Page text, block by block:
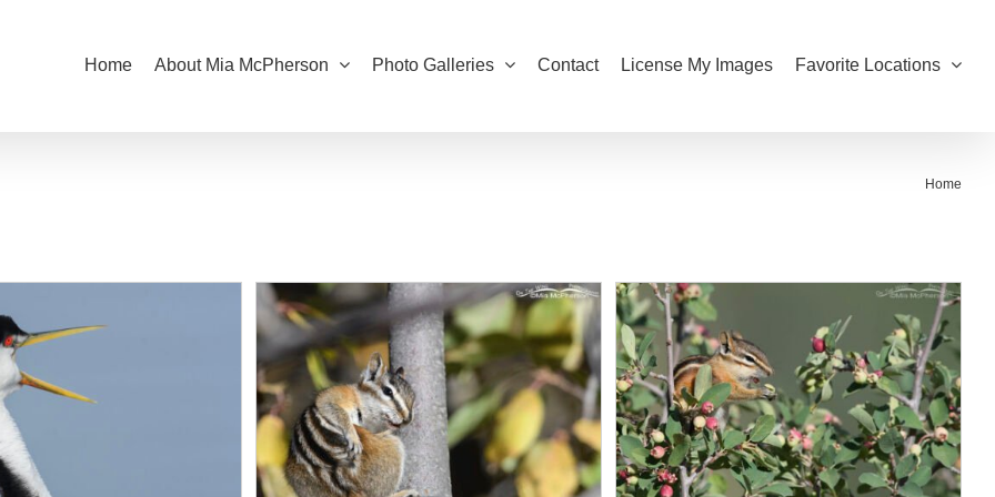
Home About Mia McPherson Photo Galleries Contact License My Images Favorite Locations
Home